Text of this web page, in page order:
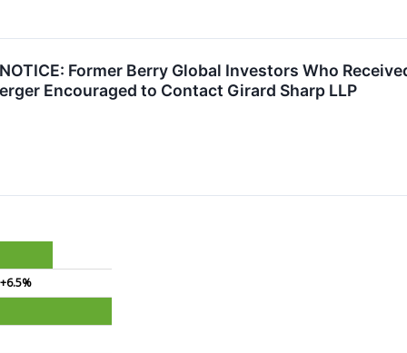
Former Berry Global Investors Who
Encouraged to Contact Girard Sharp LLP
+6.5%